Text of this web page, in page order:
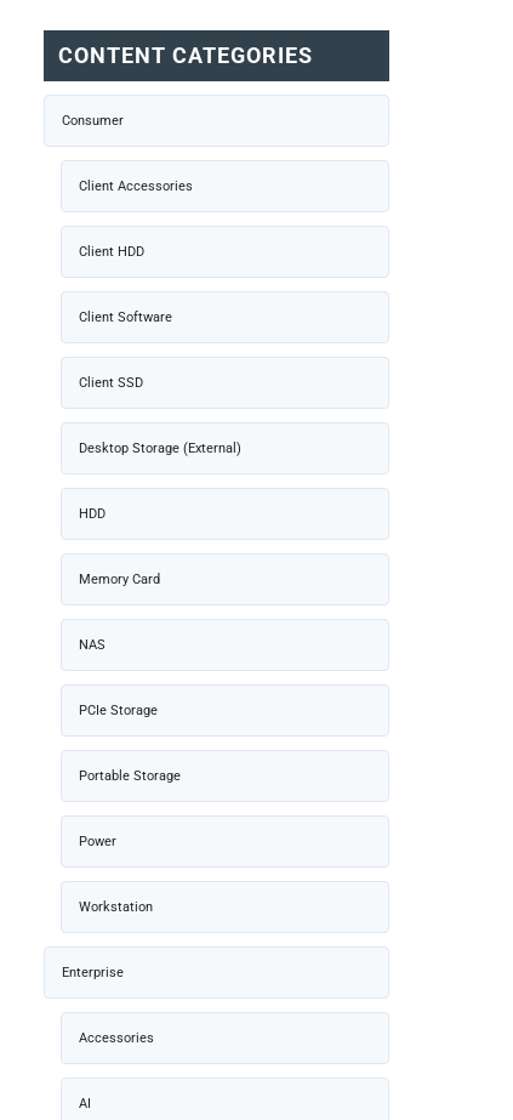
CONTENT CATEGORIES
Consumer
Client Accessories
Client HDD
Client Software
Client SSD
Desktop Storage (External)
HDD
Memory Card
NAS
PCIe Storage
Portable Storage
Power
Workstation
Enterprise
Accessories
AI